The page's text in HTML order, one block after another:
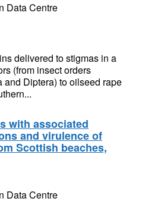
Data Centre
delivered to stigmas in a
(from insect orders
Diptera) to oilseed rape
with associated
and virulence of
Scottish beaches,
Data Centre